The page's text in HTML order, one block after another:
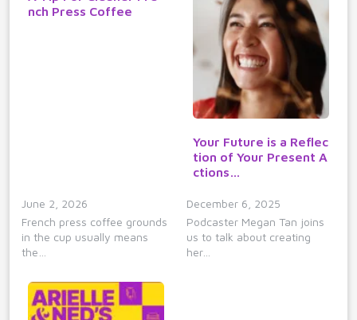
nch Press Coffee
June 2, 2026
French press coffee grounds
in the cup usually means
the…
Your Future is a Reflec
tion of Your Present A
ctions…
December 6, 2025
Podcaster Megan Tan joins
us to talk about creating
her…